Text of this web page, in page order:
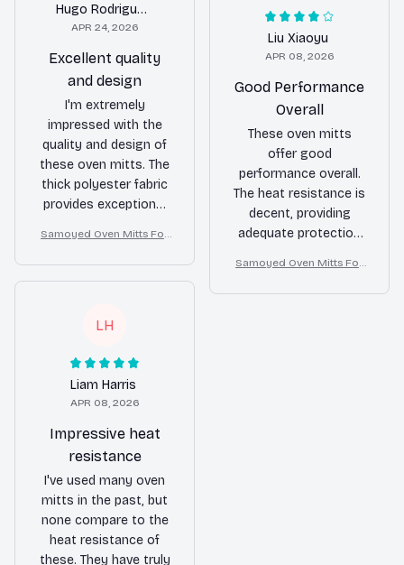
touch of style to my
kitchen. These oven
addition to my
cooking arsenal.
nice touch and add a
bit of personality to
my kitchen. I couldn't
purchase!
Hugo Rodriguez
APR 24, 2026
Excellent quality
and design
I'm extremely
impressed with the
quality and design of
these oven mitts. The
thick polyester fabric
provides exceptional
the fun patterns add a
touch of style to my
kitchen. Highly
Samoyed Oven Mitts For
Liu Xiaoyu
APR 08, 2026
Good Performance
Overall
These oven mitts
offer good
performance overall.
The heat resistance is
decent, providing
adequate protection
mitts are comfortable
to wear and have
Samoyed Oven Mitts For
LH
Liam Harris
APR 08, 2026
Impressive heat
resistance
I've used many oven
mitts in the past, but
none compare to the
heat resistance of
these. They have truly